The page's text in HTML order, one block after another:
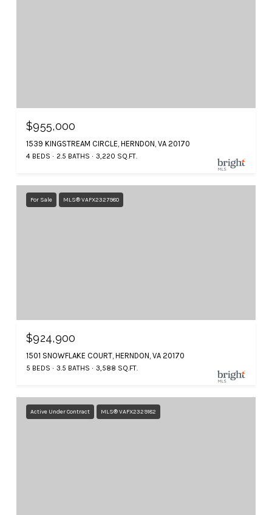
$955,000
1539 KINGSTREAM CIRCLE, HERNDON, VA 20170
4 BEDS 2.5 BATHS 3,220 SQ.FT.
For Sale MLS® VAFX2327980
$924,900
1501 SNOWFLAKE COURT, HERNDON, VA 20170
5 BEDS 3.5 BATHS 3,588 SQ.FT.
Active Under Contract MLS® VAFX2329182